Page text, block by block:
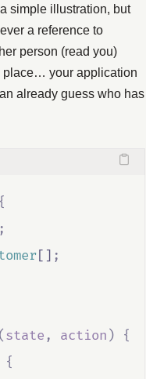
simple illustration, but
a reference to
person (read you)
place… your application
already guess who has
{
;
[] ;
state , action)
{
{